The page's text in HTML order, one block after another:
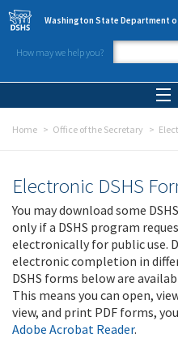
Skip to main content
Washington State Department
How may we help you?
Home Office of the Secretary
Electronic DSHS
You may download some
only if a DSHS program
electronically for public use.
electronic completion in
DSHS forms below are
This means you can open,
view, and print PDF forms,
Adobe Acrobat Reader.